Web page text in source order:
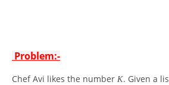
Problem:-
Chef Avi likes the number K. Given a